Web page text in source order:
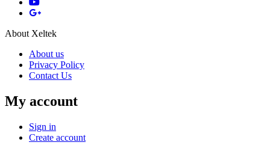
About Xeltek
About us
Privacy Policy
Contact Us
My account
Sign in
Create account